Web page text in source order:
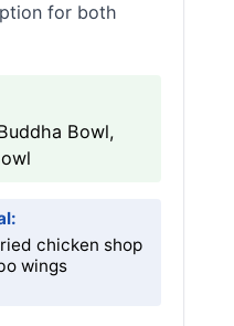
for both
Bowl,
chicken shop
wings